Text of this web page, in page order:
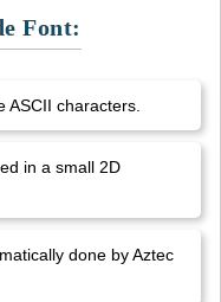
Font:
ASCII characters.
in a small 2D
done by Aztec